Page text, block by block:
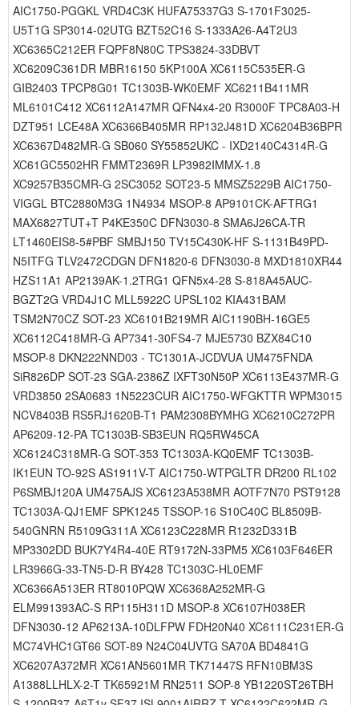
AIC1750-PGGKL VRD4C3K HUFA75337G3 S-1701F3025-
U5T1G SP3014-02UTG BZT52C16 S-1333A26-A4T2U3
XC6365C212ER FQPF8N80C TPS3824-33DBVT
XC6209C361DR MBR16150 5KP100A XC6115C535ER-G
GIB2403 TPCP8G01 TC1303B-WK0EMF XC6211B411MR
ML6101C412 XC6112A147MR QFN4x4-20 R3000F TPC8A03-H
DZT951 LCE48A XC6366B405MR RP132J481D XC6204B36BPR
XC6367D482MR-G SB060 SY55852UKC - IXD2140C4314R-G
XC61GC5502HR FMMT2369R LP3982IMMX-1.8
XC9257B35CMR-G 2SC3052 SOT23-5 MMSZ5229B AIC1750-
VIGGL BTC2880M3G 1N4934 MSOP-8 AP9101CK-AFTRG1
MAX6827TUT+T P4KE350C DFN3030-8 SMA6J26CA-TR
LT1460EIS8-5#PBF SMBJ150 TV15C430K-HF S-1131B49PD-
N5ITFG TLV2472CDGN DFN1820-6 DFN3030-8 MXD1810XR44
HZS11A1 AP2139AK-1.2TRG1 QFN5x4-28 S-818A45AUC-
BGZT2G VRD4J1C MLL5922C UPSL102 KIA431BAM
TSM2N70CZ SOT-23 XC6101B219MR AIC1190BH-16GE5
XC6112C418MR-G AP7341-30FS4-7 MJE5730 BZX84C10
MSOP-8 DKN222NND03 - TC1301A-JCDVUA UM475FNDA
SiR826DP SOT-23 SGA-2386Z IXFT30N50P XC6113E437MR-G
VRD3850 2SA0683 1N5223CUR AIC1750-WFGKTTR WPM3015
NCV8403B RS5RJ1620B-T1 PAM2308BYMHG XC6210C272PR
AP6209-12-PA TC1303B-SB3EUN RQ5RW45CA
XC6124C318MR-G SOT-353 TC1303A-KQ0EMF TC1303B-
IK1EUN TO-92S AS1911V-T AIC1750-WTPGLTR DR200 RL102
P6SMBJ120A UM475AJS XC6123A538MR AOTF7N70 PST9128
TC1303A-QJ1EMF SPK1245 TSSOP-16 S10C40C BL8509B-
540GNRN R5109G311A XC6123C228MR R1232D331B
MP3302DD BUK7Y4R4-40E RT9172N-33PM5 XC6103F646ER
LR3966G-33-TN5-D-R BY428 TC1303C-HL0EMF
XC6366A513ER RT8010PQW XC6368A252MR-G
ELM991393AC-S RP115H311D MSOP-8 XC6107H038ER
DFN3030-12 AP6213A-10DLFPW FDH20N40 XC6111C231ER-G
MC74VHC1GT66 SOT-89 N24C04UVTG SA70A BD4841G
XC6207A372MR XC61AN5601MR TK71447S RFN10BM3S
A1388LLHLX-2-T TK65921M RN2511 SOP-8 YB1220ST26TBH